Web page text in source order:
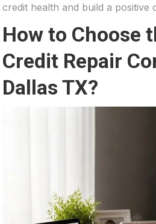
credit health and build a positive
How to Choose
Credit Repair
Dallas TX?